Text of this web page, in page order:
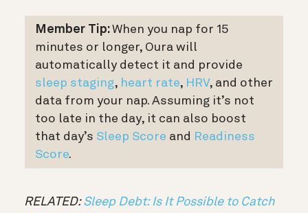
Member Tip:When you nap for 15
minutes or longer, Oura will
automatically detect it and provide
sleep staging, heart rate, HRV, and other
data from your nap. Assuming it’s not
too late in the day, it can also boost
that day’s Sleep Score and Readiness
Score.
RELATED:Sleep Debt: Is It Possible to Catch